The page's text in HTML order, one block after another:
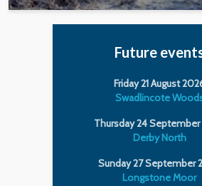
Future
Friday 21 August
Swadlincote
Thursday 24
Derby North
Sunday 27 September
Longstone Moor